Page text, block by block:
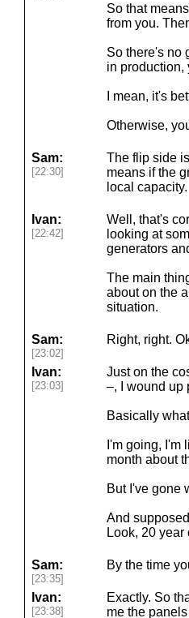
So that
from you.
So there's no
in production,
I mean, it's
Otherwise,
Sam:
[22:30]
The flip side
means if the
local capacity.
Ivan:
[22:42]
Well, that's
looking at
generators
The main
about on the
situation.
Sam:
[23:02]
Right, right.
Ivan:
[23:03]
Just on the
–, I wound up
Basically
I'm going, I'm
month about
But I've gone
And
Look, 20 year
Sam:
[23:35]
By the time
Ivan:
[23:38]
Exactly. So
me the